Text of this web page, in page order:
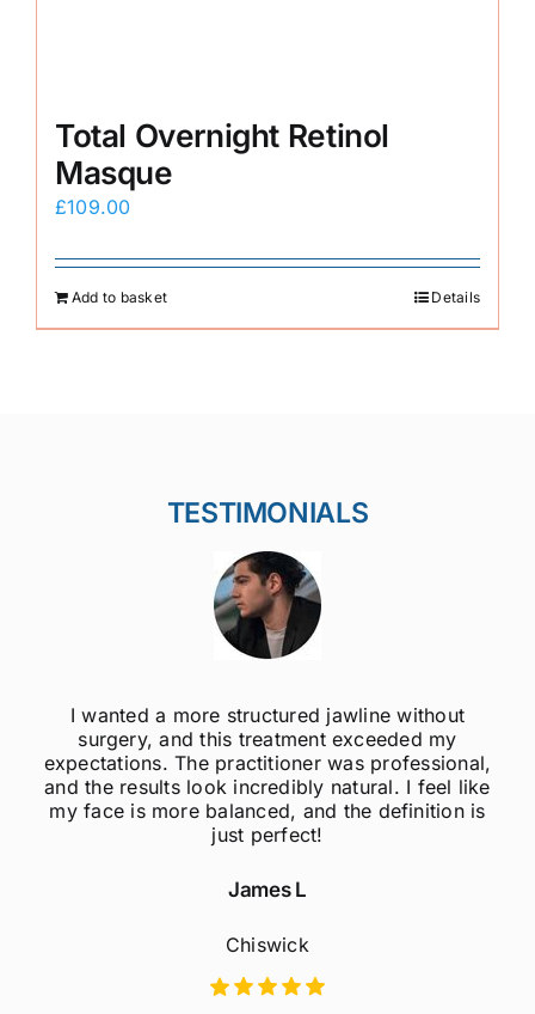
Total Overnight Retinol
Masque
£109.00
Add to basket Details
TESTIMONIALS
feel like
is
I was always self-conscious about my
jawline, but after getting jawline fillers, I
much more confident! The results are
natural, and the procedure was quick
painless. Highly recommend to
considering this treatment!